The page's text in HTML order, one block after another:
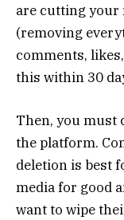
are cutting
(removing
comments,
this within 30
Then, you must
the platform.
deletion is best
media for good
want to wipe